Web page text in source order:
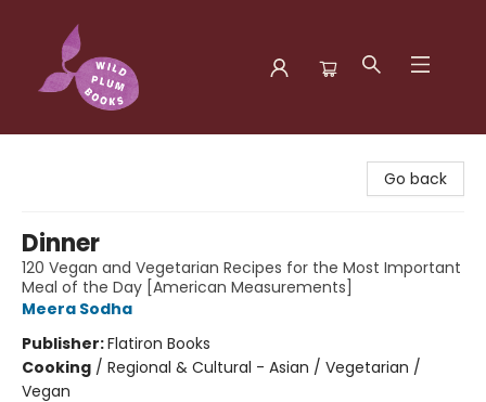
Go back
Dinner
120 Vegan and Vegetarian Recipes for the Most Important
Meal of the Day [American Measurements]
Meera Sodha
Publisher:Flatiron Books
Cooking / Regional & Cultural - Asian / Vegetarian /
Vegan